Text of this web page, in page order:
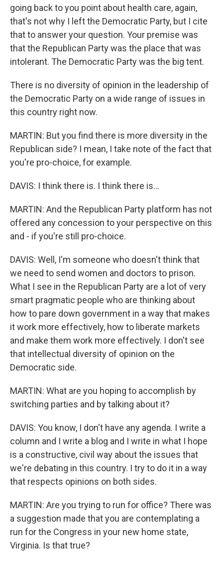
going back to you point about health care, again,
that's not why I left the Democratic Party, but I cite
that to answer your question. Your premise was
that the Republican Party was the place that was
intolerant. The Democratic Party was the big tent.
There is no diversity of opinion in the leadership of
the Democratic Party on a wide range of issues in
this country right now.
MARTIN: But you find there is more diversity in the
Republican side? I mean, I take note of the fact that
you're pro-choice, for example.
DAVIS: I think there is. I think there is...
MARTIN: And the Republican Party platform has not
offered any concession to your perspective on this
and - if you're still pro-choice.
DAVIS: Well, I'm someone who doesn't think that
we need to send women and doctors to prison.
What I see in the Republican Party are a lot of very
smart pragmatic people who are thinking about
how to pare down government in a way that makes
it work more effectively, how to liberate markets
and make them work more effectively. I don't see
that intellectual diversity of opinion on the
Democratic side.
MARTIN: What are you hoping to accomplish by
switching parties and by talking about it?
DAVIS: You know, I don't have any agenda. I write a
column and I write a blog and I write in what I hope
is a constructive, civil way about the issues that
we're debating in this country. I try to do it in a way
that respects opinions on both sides.
MARTIN: Are you trying to run for office? There was
a suggestion made that you are contemplating a
run for the Congress in your new home state,
Virginia. Is that true?